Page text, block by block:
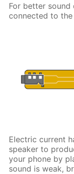
For better
connected to
Electric current
speaker to
your phone by
sound is weak,